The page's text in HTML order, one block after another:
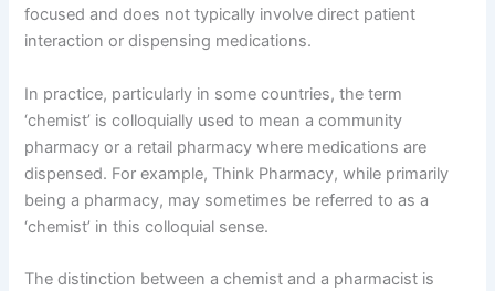
focused and does not typically involve direct patient
interaction or dispensing medications.
In practice, particularly in some countries, the term
‘chemist’ is colloquially used to mean a community
pharmacy or a retail pharmacy where medications are
dispensed. For example, Think Pharmacy, while primarily
being a pharmacy, may sometimes be referred to as a
‘chemist’ in this colloquial sense.
The distinction between a chemist and a pharmacist is